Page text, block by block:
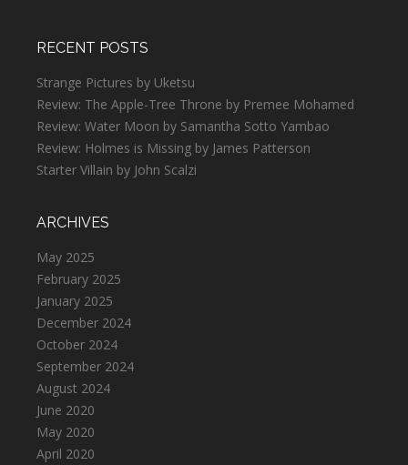
RECENT POSTS
Strange Pictures by Uketsu
Review: The Apple-Tree Throne by Premee Mohamed
Review: Water Moon by Samantha Sotto Yambao
Review: Holmes is Missing by James Patterson
Starter Villain by John Scalzi
ARCHIVES
May 2025
February 2025
January 2025
December 2024
October 2024
September 2024
August 2024
June 2020
May 2020
April 2020